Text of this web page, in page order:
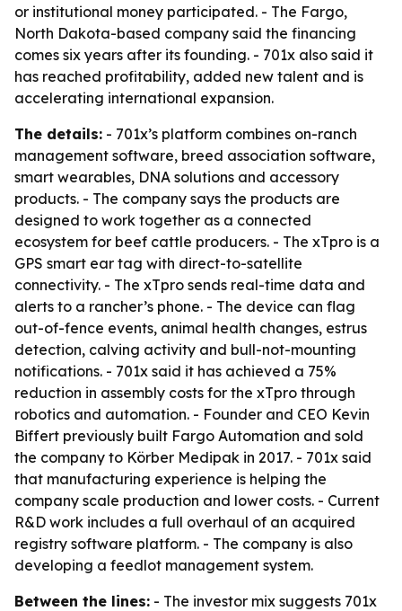
or institutional money participated. - The Fargo,
North Dakota-based company said the financing
comes six years after its founding. - 701x also said it
has reached profitability, added new talent and is
accelerating international expansion.
The details: - 701x’s platform combines on-ranch
management software, breed association software,
smart wearables, DNA solutions and accessory
products. - The company says the products are
designed to work together as a connected
ecosystem for beef cattle producers. - The xTpro is a
GPS smart ear tag with direct-to-satellite
connectivity. - The xTpro sends real-time data and
alerts to a rancher’s phone. - The device can flag
out-of-fence events, animal health changes, estrus
detection, calving activity and bull-not-mounting
notifications. - 701x said it has achieved a 75%
reduction in assembly costs for the xTpro through
robotics and automation. - Founder and CEO Kevin
Biffert previously built Fargo Automation and sold
the company to Körber Medipak in 2017. - 701x said
that manufacturing experience is helping the
company scale production and lower costs. - Current
R&D work includes a full overhaul of an acquired
registry software platform. - The company is also
developing a feedlot management system.
Between the lines: - The investor mix suggests 701x